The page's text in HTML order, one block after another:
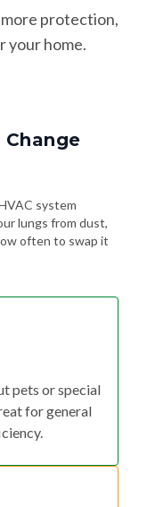
protection,
your home.
system
lungs from dust,
often to swap it
pets or special
for general